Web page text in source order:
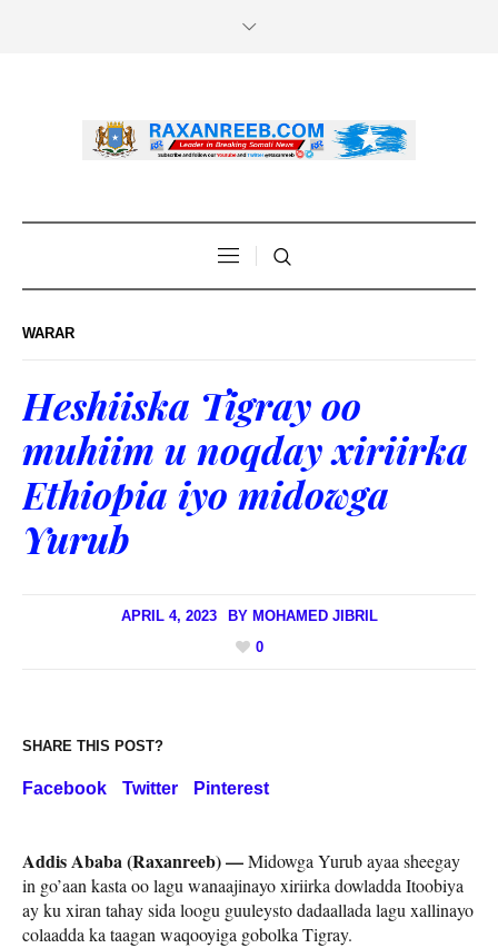
WARAR
Heshiiska Tigray oo
muhiim u noqday xiriirka
Ethiopia iyo midowga
Yurub
APRIL 4, 2023 BY MOHAMED JIBRIL
0
SHARE THIS POST?
Facebook Twitter Pinterest
Addis Ababa (Raxanreeb) —Midowga Yurub ayaa sheegay
in go’aan kasta oo lagu wanaajinayo xiriirka dowladda Itoobiya
ay ku xiran tahay sida loogu guuleysto dadaallada lagu xallinayo
colaadda ka taagan waqooyiga gobolka Tigray.